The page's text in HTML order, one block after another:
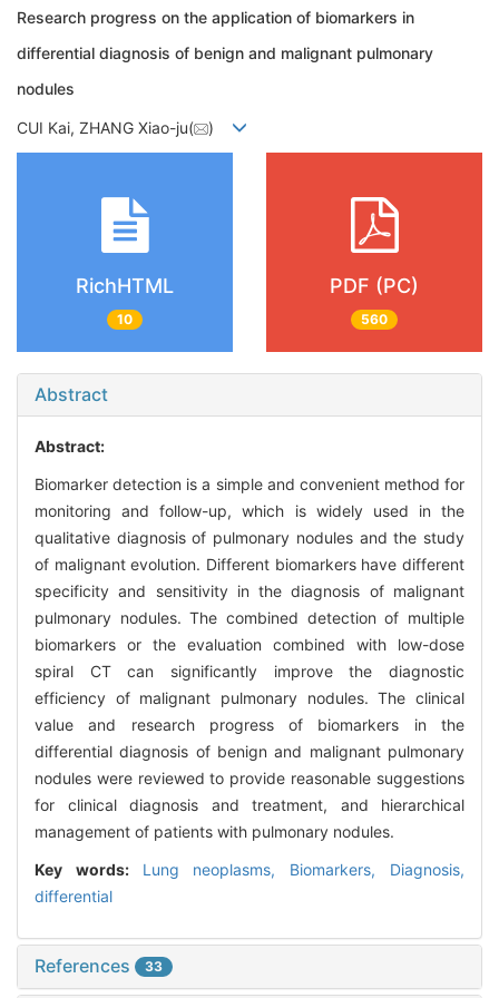
Research progress on the application of biomarkers in
differential diagnosis of benign and malignant pulmonary
nodules
CUI Kai, ZHANG Xiao-ju( )
RichHTML
10
PDF (PC)
560
Abstract
Abstract:
Biomarker detection is a simple and convenient method for
monitoring and follow-up, which is widely used in the
qualitative diagnosis of pulmonary nodules and the study
of malignant evolution. Different biomarkers have different
specificity and sensitivity in the diagnosis of malignant
pulmonary nodules. The combined detection of multiple
biomarkers or the evaluation combined with low-dose
spiral CT can significantly improve the diagnostic
efficiency of malignant pulmonary nodules. The clinical
value and research progress of biomarkers in the
differential diagnosis of benign and malignant pulmonary
nodules were reviewed to provide reasonable suggestions
for clinical diagnosis and treatment, and hierarchical
management of patients with pulmonary nodules.
Key words: Lung neoplasms, Biomarkers, Diagnosis,
differential
References 33